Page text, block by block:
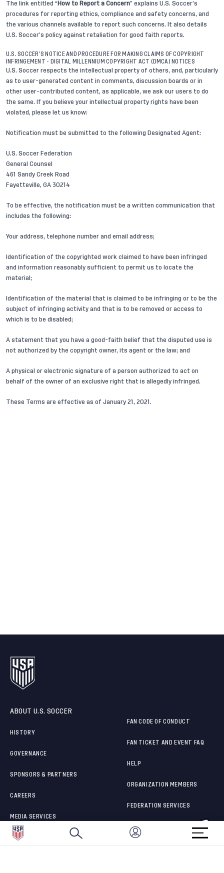
The link entitled “ How to Report a Concern” explains U.S. Soccer’s
procedures for reporting ethics, compliance and safety concerns, and
the various channels available to report such concerns. It also details
U.S. Soccer’s policy against retaliation for good faith reports.
U.S. SOCCER’S NOTICE AND PROCEDURE FOR MAKING CLAIMS OF COPYRIGHT
INFRINGEMENT - DIGITAL MILLENNIUM COPYRIGHT ACT (DMCA) NOTICES
U.S. Soccer respects the intellectual property of others, and, particularly
as to user-generated content in comments, discussion boards or in
other user-contributed content, as applicable, we ask our users to do
the same. If you believe your intellectual property rights have been
violated, please let us know:
Notification must be submitted to the following Designated Agent:
U.S. Soccer Federation
General Counsel
461 Sandy Creek Road
Fayetteville, GA 30214
To be effective, the notification must be a written communication that
includes the following:
Your address, telephone number and email address;
Identification of the copyrighted work claimed to have been infringed
and information reasonably sufficient to permit us to locate the
material;
Identification of the material that is claimed to be infringing or to be the
subject of infringing activity and that is to be removed or access to
which is to be disabled;
A statement that you have a good-faith belief that the disputed use is
not authorized by the copyright owner, its agent or the law; and
A physical or electronic signature of a person authorized to act on
behalf of the owner of an exclusive right that is allegedly infringed.
These Terms are effective as of January 21, 2021.
ABOUT U.S. SOCCER
HISTORY
GOVERNANCE
SPONSORS & PARTNERS
CAREERS
MEDIA SERVICES
HOW TO REPORT A CONCERN
FAN CODE OF CONDUCT
FAN TICKET AND EVENT FAQ
HELP
ORGANIZATION MEMBERS
FEDERATION SERVICES
BRAND PROTECTION